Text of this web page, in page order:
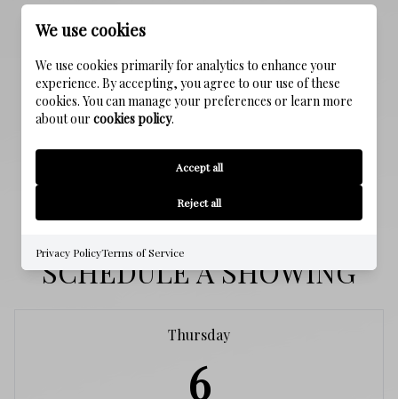
NEW CONSTRUCTION
NO
SEWER
Public Sewer
WATER SOURCE
SCHEDULE A SHOWING
Thursday
6
We use cookies
We use cookies primarily for analytics to enhance your
experience. By accepting, you agree to our use of these
cookies. You can manage your preferences or learn more
about our cookies policy.
Accept all
Reject all
Privacy PolicyTerms of Service